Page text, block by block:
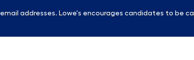
email addresses. Lowe's encourages candidates to be